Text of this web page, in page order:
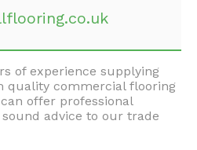
of experience supplying
quality commercial flooring
offer professional
advice to our trade